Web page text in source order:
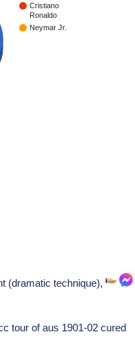
Cristiano
Ronaldo
Neymar Jr.
(dramatic technique),
tour of aus 1901-02 cured